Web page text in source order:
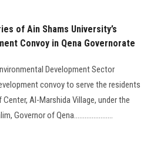
of Ain Shams University’s
Convoy in Qena Governorate
Development Sector
convoy to serve the residents
Al-Marshida Village, under the
Governor of Qena......................